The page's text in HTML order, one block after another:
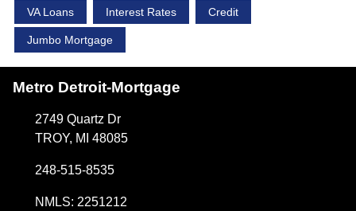
VA Loans Interest Rates Credit
Jumbo Mortgage
Metro Detroit-Mortgage
2749 Quartz Dr
TROY, MI 48085
248-515-8535
NMLS: 2251212